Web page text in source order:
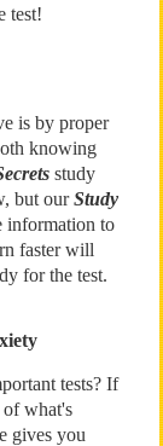
test!
is by proper
knowing
study
but ourStudy
information to
faster will
for the test.
tests? If
what's
gives you